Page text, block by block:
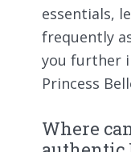
essentials,
frequently
you further
Princess
Where